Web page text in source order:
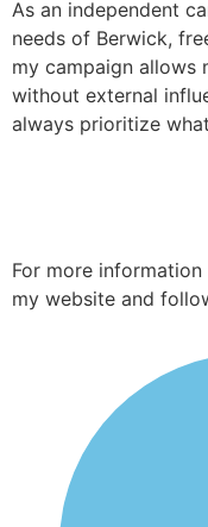
As an independent
needs of Berwick,
my campaign allows
without external
always prioritize
For more
my website and